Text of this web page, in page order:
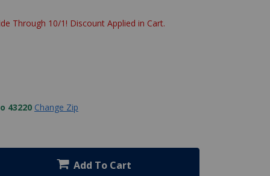
Through 10/1! Discount Applied in Cart.
43220 Change Zip
Add To Cart